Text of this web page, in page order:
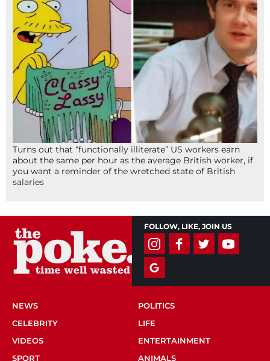
Turns out that “functionally illiterate” US workers earn
about the same per hour as the average British worker, if
you want a reminder of the wretched state of British
salaries
FOLLOW, LIKE, JOIN US
NEWS
POLITICS
CELEBRITY
LIFE
VIDEOS
ENTERTAINMENT
SPORT
ANIMALS